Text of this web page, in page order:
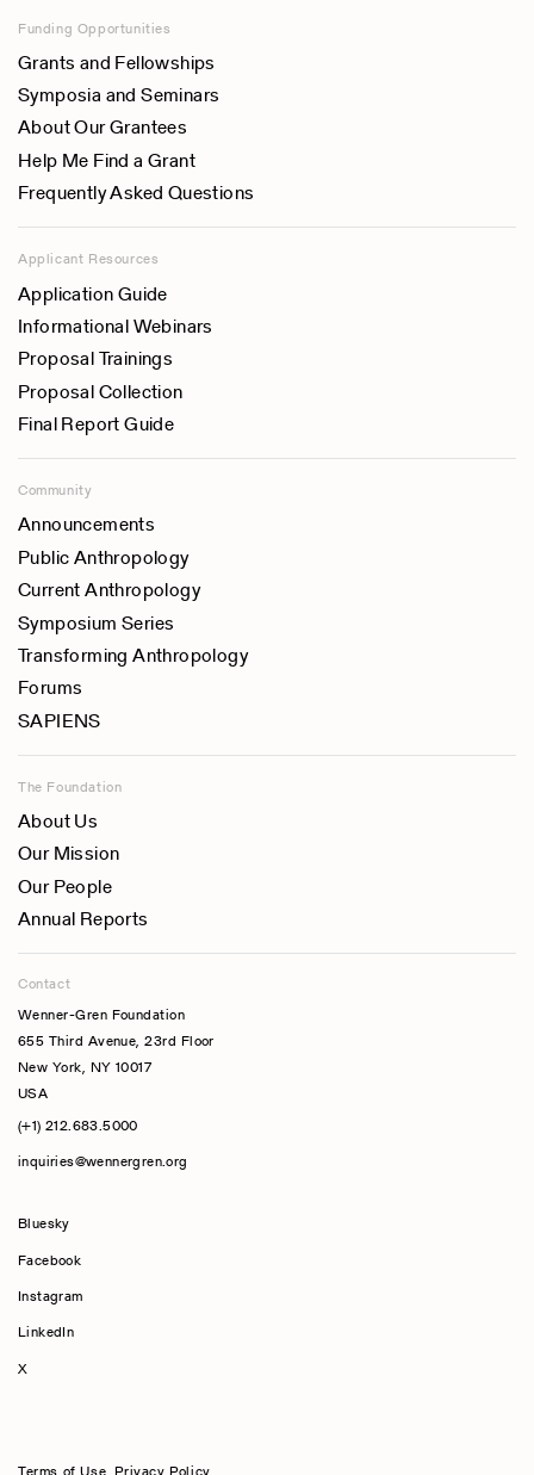
Funding Opportunities
Grants and Fellowships
Symposia and Seminars
About Our Grantees
Help Me Find a Grant
Frequently Asked Questions
Applicant Resources
Application Guide
Informational Webinars
Proposal Trainings
Proposal Collection
Final Report Guide
Community
Announcements
Public Anthropology
Current Anthropology
Symposium Series
Transforming Anthropology
Forums
SAPIENS
The Foundation
About Us
Our Mission
Our People
Annual Reports
Contact
Wenner-Gren Foundation
655 Third Avenue, 23rd Floor
New York, NY 10017
USA
(+1) 212.683.5000
inquiries@wennergren.org
Bluesky
Facebook
Instagram
LinkedIn
X
Terms of Use ,Privacy Policy,